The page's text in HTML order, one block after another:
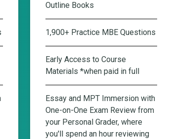
Outline Books
1,900+ Practice MBE Questions
Early Access to Course
Materials *when paid in full
Essay and MPT Immersion with
One-on-One Exam Review from
your Personal Grader, where
you'll spend an hour reviewing